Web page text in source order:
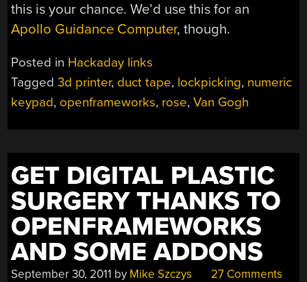
this is your chance. We’d use this for an
Apollo Guidance Computer, though.
Posted in Hackaday links
Tagged3d printer, duct tape, lockpicking, numeric
keypad, openframeworks, rose,Van Gogh
GET DIGITAL PLASTIC
SURGERY THANKS TO
OPENFRAMEWORKS
AND SOME ADDONS
September 30, 2011 by Mike Szczys 27 Comments